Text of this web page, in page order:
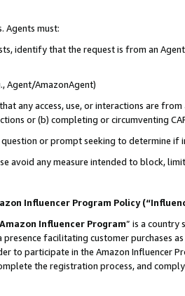
Agents must:
identify that the request is from an
Agent/AmazonAgent)
any access, use, or interactions are
or (b) completing or circumventing
or prompt seeking to determine if
avoid any measure intended to block,
Influencer Program Policy
Amazon Influencer Program” is a country
presence facilitating customer purchases
to participate in the Amazon Influencer
the registration process, and